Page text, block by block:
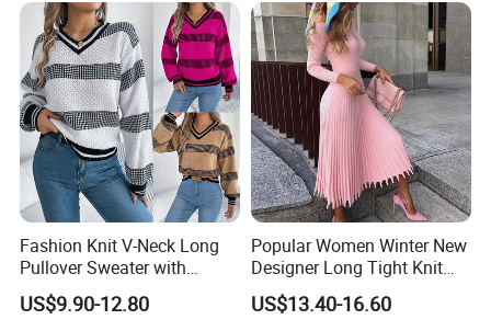
Fashion Knit V-Neck Long
Pullover Sweater with
Jacquard Pattern Vest for
Women
US$9.90-12.80
Popular Women Winter New
Designer Long Tight Knit
Sweater Dress
US$13.40-16.60